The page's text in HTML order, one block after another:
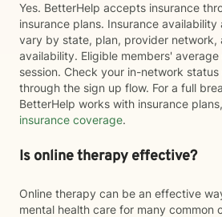
Yes. BetterHelp accepts insurance
insurance plans. Insurance
vary by state, plan, provider network,
availability. Eligible members'
session. Check your in-network
through the sign up flow. For a full
BetterHelp works with insurance
insurance coverage.
Is online therapy effective?
Online therapy can be an effective
mental health care for many common